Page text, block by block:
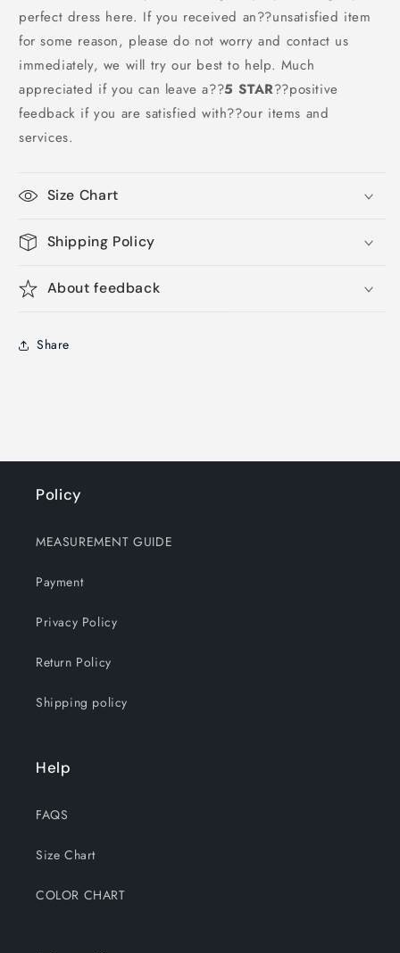
perfect dress here. If you received an??unsatisfied item
for some reason, please do not worry and contact us
immediately, we will try our best to help. Much
appreciated if you can leave a??5 STAR??positive
feedback if you are satisfied with??our items and
services.
Size Chart
Shipping Policy
About feedback
Share
Policy
MEASUREMENT GUIDE
Payment
Privacy Policy
Return Policy
Shipping policy
Help
FAQS
Size Chart
COLOR CHART